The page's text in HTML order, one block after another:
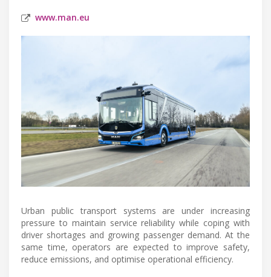
www.man.eu
Urban public transport systems are under increasing
pressure to maintain service reliability while coping with
driver shortages and growing passenger demand. At the
same time, operators are expected to improve safety,
reduce emissions, and optimise operational efficiency.